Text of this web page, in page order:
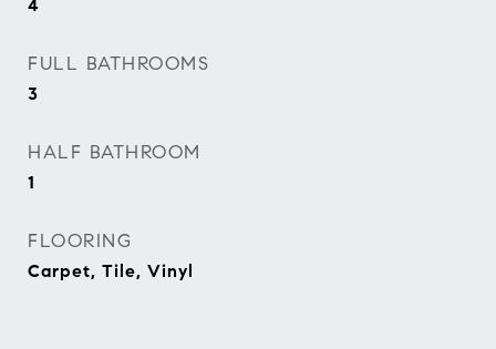
4
FULL BATHROOMS
3
HALF BATHROOM
1
FLOORING
Carpet, Tile, Vinyl